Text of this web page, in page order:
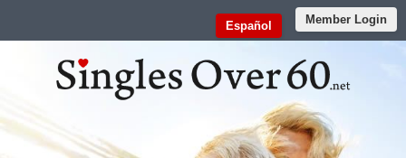
Member Login
Español